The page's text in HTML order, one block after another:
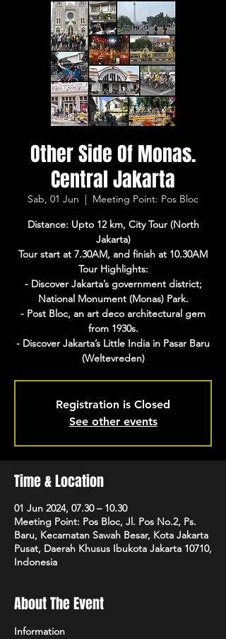
Other Side Of Monas.
Central Jakarta
Sab, 01 Jun
  |
Meeting Point: Pos Bloc
Distance: Upto 12 km, City Tour (North
Jakarta)
Tour start at 7.30AM, and finish at 10.30AM
Tour Highlights:
- Discover Jakarta’s government district;
National Monument (Monas) Park.
- Post Bloc, an art deco architectural gem
from 1930s.
- Discover Jakarta’s Little India in Pasar Baru
(Weltevreden)
Registration is Closed
See other events
Time & Location
01 Jun 2024, 07.30 – 10.30
Meeting Point: Pos Bloc, Jl. Pos No.2, Ps.
Baru, Kecamatan Sawah Besar, Kota Jakarta
Pusat, Daerah Khusus Ibukota Jakarta 10710,
Indonesia
About The Event
Information